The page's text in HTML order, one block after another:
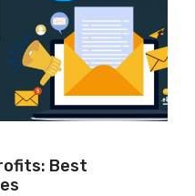
Best